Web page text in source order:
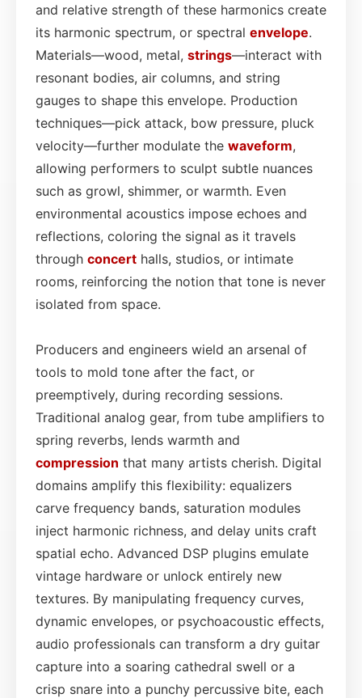
and relative strength of these harmonics create
its harmonic spectrum, or spectral envelope.
Materials—wood, metal, strings—interact with
resonant bodies, air columns, and string
gauges to shape this envelope. Production
techniques—pick attack, bow pressure, pluck
velocity—further modulate the waveform,
allowing performers to sculpt subtle nuances
such as growl, shimmer, or warmth. Even
environmental acoustics impose echoes and
reflections, coloring the signal as it travels
through concert halls, studios, or intimate
rooms, reinforcing the notion that tone is never
isolated from space.
Producers and engineers wield an arsenal of
tools to mold tone after the fact, or
preemptively, during recording sessions.
Traditional analog gear, from tube amplifiers to
spring reverbs, lends warmth and
compression that many artists cherish. Digital
domains amplify this flexibility: equalizers
carve frequency bands, saturation modules
inject harmonic richness, and delay units craft
spatial echo. Advanced DSP plugins emulate
vintage hardware or unlock entirely new
textures. By manipulating frequency curves,
dynamic envelopes, or psychoacoustic effects,
audio professionals can transform a dry guitar
capture into a soaring cathedral swell or a
crisp snare into a punchy percussive bite, each